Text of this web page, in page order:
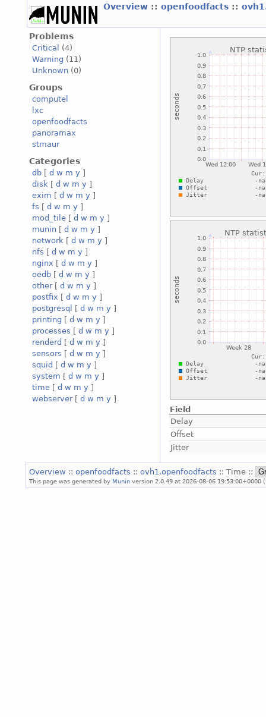
Overview :: openfoodfacts ::
Problems
Critical
(4)
Warning (11)
Unknown (0)
Groups
computel
lxc
openfoodfacts
panoramax
stmaur
Categories
db [ d w m y ]
disk [ d w m y ]
exim [ d w m y ]
fs [ d w m y ]
mod_tile [ d w m y ]
munin [ d w m y ]
network [ d w m y ]
nfs [ d w m y ]
nginx [ d w m y ]
oedb [ d w m y ]
other[ d w m y ]
postfix [ d w m y ]
postgresql
[ d w m y ]
printing [ d w m y ]
processes [ d w m y ]
renderd [ d w m y ]
sensors [ d w m y ]
squid [ d w m y ]
system [ d w m y ]
time [ d w m y ]
webserver[ d w m y ]
Field
Delay
Offset
Jitter
Overview :: openfoodfacts :: ovh1.openfoodfacts :: Time ::
This page was generated by Munin version 2.0.49 at 2026-08-06 19:53:00+0000